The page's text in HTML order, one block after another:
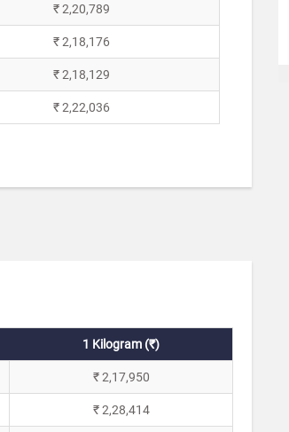
₹ 2,20,789
₹ 2,18,176
₹ 2,18,129
₹ 2,22,036
1 Kilogram (₹)
₹ 2,17,950
₹ 2,28,414